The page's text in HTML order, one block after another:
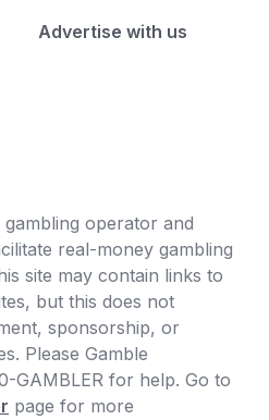
Advertise with us
operator and
real-money gambling
site may contain links to
but this does not
sponsorship, or
Please Gamble
GAMBLER for help. Go to
page for more